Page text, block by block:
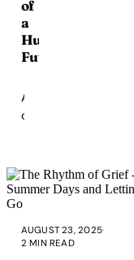
future
superintelligence,
it's
about
happening
right
of
a
Human
Future
A
call
a
society
where
safety,
dignity,
AUGUST 23, 2025·
2 MIN READ